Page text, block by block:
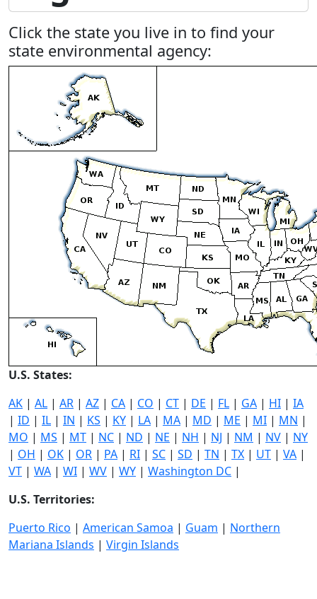
Click the state you live in to find your
state environmental agency:
U.S. States:
AK | AL | AR | AZ | CA | CO | CT | DE | FL | GA | HI | IA
| ID | IL | IN | KS | KY | LA | MA | MD | ME | MI | MN |
MO | MS | MT | NC | ND | NE | NH | NJ | NM | NV | NY
| OH | OK | OR | PA | RI | SC | SD | TN | TX | UT | VA |
VT | WA | WI | WV | WY | Washington DC |
U.S. Territories:
Puerto Rico | American Samoa | Guam | Northern
Mariana Islands | Virgin Islands